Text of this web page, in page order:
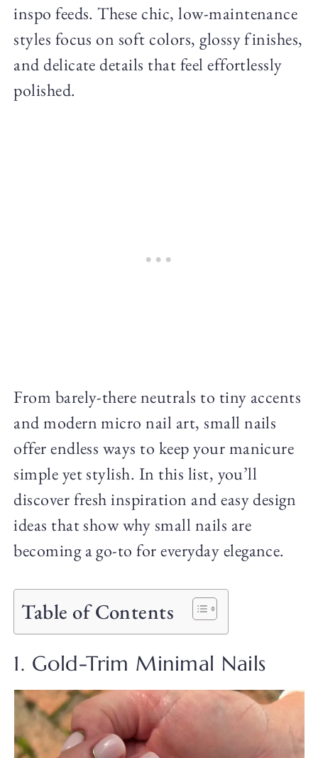
inspo feeds. These chic, low-maintenance
styles focus on soft colors, glossy finishes,
and delicate details that feel effortlessly
polished.
From barely-there neutrals to tiny accents
and modern micro nail art, small nails
offer endless ways to keep your manicure
simple yet stylish. In this list, you’ll
discover fresh inspiration and easy design
ideas that show why small nails are
becoming a go-to for everyday elegance.
Table of Contents
1. Gold-Trim Minimal Nails